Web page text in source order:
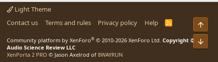
Light Theme
Contact us
Terms and rules Privacy policy Help
R
Community platform by XenForo® © 2010-2026 XenForo Ltd. Copyright ©
Audio Science Review LLC
XenPorta 2 PRO © Jason Axelrod of 8WAYRUN